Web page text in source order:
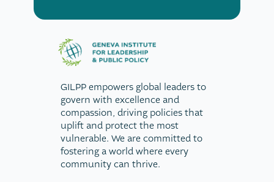
GILPP empowers global leaders to
govern with excellence and
compassion, driving policies that
uplift and protect the most
vulnerable. We are committed to
fostering a world where every
community can thrive.